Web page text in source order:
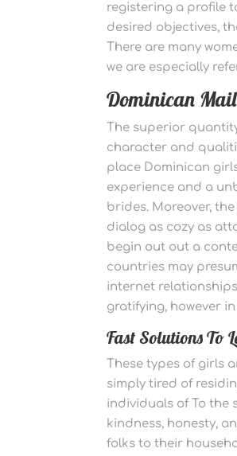
registering a profile
desired objectives,
There are many
we are especially
Dominican
The superior
character and
place Dominican
experience and a
brides. Moreover,
dialog as cozy as
begin out out a
countries may
internet
gratifying, however
Fast Solutions To
These types of girls
simply tired of
individuals of To the
kindness, honesty,
folks to their